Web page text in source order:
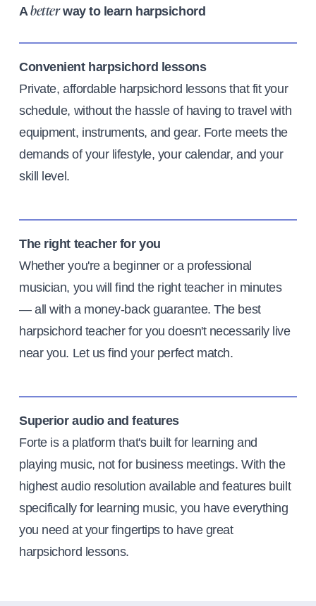
Abetterway to learn harpsichord
Convenient harpsichord lessons
Private, affordable harpsichord lessons that fit your
schedule, without the hassle of having to travel with
equipment, instruments, and gear. Forte meets the
demands of your lifestyle, your calendar, and your
skill level.
The right teacher for you
Whether you're a beginner or a professional
musician, you will find the right teacher in minutes
— all with a money-back guarantee. The best
harpsichord teacher for you doesn't necessarily live
near you. Let us find your perfect match.
Superior audio and features
Forte is a platform that's built for learning and
playing music, not for business meetings. With the
highest audio resolution available and features built
specifically for learning music, you have everything
you need at your fingertips to have great
harpsichord lessons.